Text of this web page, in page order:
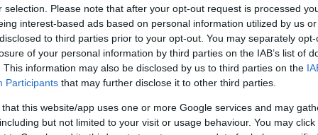
selection. Please note that after your opt-out request is processed
interest-based ads based on personal information utilized by us
to third parties prior to your opt-out. You may separately
of your personal information by third parties on the IAB’s list of
This information may also be disclosed by us to third parties on the
Participants that may further disclose it to other third parties.
that this website/app uses one or more Google services and may
but not limited to your visit or usage behaviour. You may
(Original Rate)
Rate History
View Converted Rate Comparison
Rate